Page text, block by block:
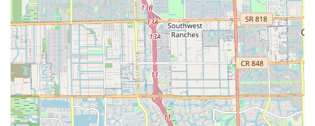
A standout feature that makes Graciano's particularly suitable
for the local cycling community is its deep involvement in
organizing events like "Ruta Medellín Miami." This
demonstrates a passion for cycling beyond mere retail and a
dedication to fostering community engagement. For riders who
enjoy participating in organized events, connecting with the
local cycling scene, or even aspiring to more competitive levels
(given the partnership with a professional cycling team),